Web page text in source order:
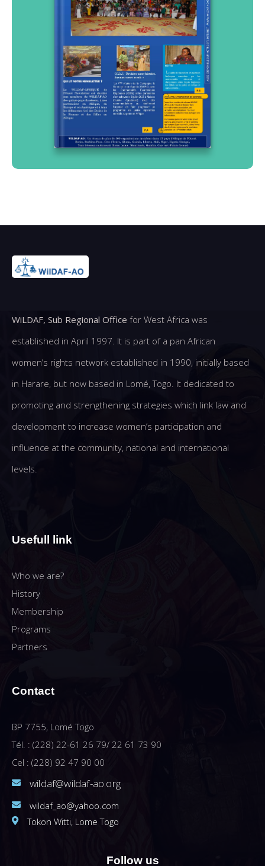
WiLDAF, Sub Regional Office for West Africa was
established in April 1997. It is part of a pan African
women’s rights network established in 1990, initially based
in Harare, but now based in Lomé, Togo. It dedicated to
promoting and strengthening strategies which link law and
development to increase women’s participation and
influence at the community, national and international
levels.
Usefull link
Who we are?
History
Membership
Programs
Partners
Contact
BP 7755, Lomé Togo
Tél. : (228) 22-61 26 79/ 22 61 73 90
Cel : (228) 92 47 90 00
wildaf@wildaf-ao.org
wildaf_ao@yahoo.com
Tokon Witti, Lome Togo
Follow us